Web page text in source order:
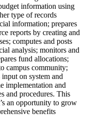
information using
type of records
information; prepares
reports by creating and
computes and posts
analysis; monitors and
fund allocations;
campus community;
on system and
implementation and
and procedures. This
an opportunity to grow
benefits